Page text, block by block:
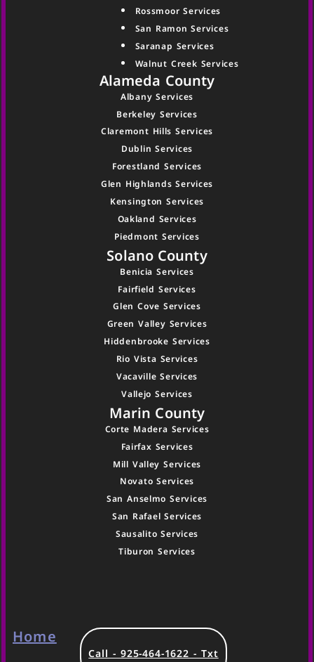
Rossmoor Services
San Ramon Services
Saranap Services
Walnut Creek Services
Alameda County
Albany Services
Berkeley Services
Claremont Hills Services
Dublin Services
Forestland Services
Glen Highlands Services
Kensington Services
Oakland Services
Piedmont Services
Solano County
Benicia Services
Fairfield Services
Glen Cove Services
Green Valley Services
Hiddenbrooke Services
Rio Vista Services
Vacaville Services
Vallejo Services
Marin County
Corte Madera Services
Fairfax Services
Mill Valley Services
Novato Services
San Anselmo Services
San Rafael Services
Sausalito Services
Tiburon Services
Home
Call - 925-464-1622 - Txt